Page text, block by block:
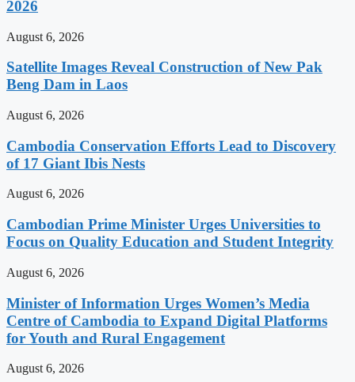
2026
August 6, 2026
Satellite Images Reveal Construction of New Pak
Beng Dam in Laos
August 6, 2026
Cambodia Conservation Efforts Lead to Discovery
of 17 Giant Ibis Nests
August 6, 2026
Cambodian Prime Minister Urges Universities to
Focus on Quality Education and Student Integrity
August 6, 2026
Minister of Information Urges Women’s Media
Centre of Cambodia to Expand Digital Platforms
for Youth and Rural Engagement
August 6, 2026